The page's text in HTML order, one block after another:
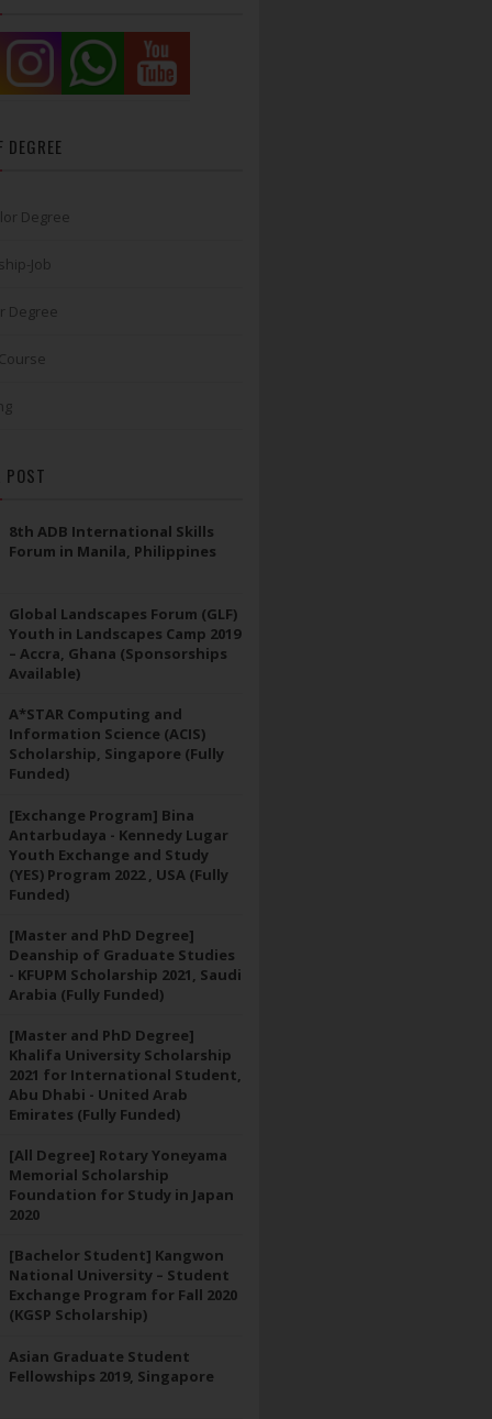
DEGREE
Degree
Job
Degree
POST
8th ADB International Skills
Forum in Manila, Philippines
Global Landscapes Forum (GLF)
Youth in Landscapes Camp 2019
– Accra, Ghana (Sponsorships
Available)
A*STAR Computing and
Information Science (ACIS)
Scholarship, Singapore (Fully
Funded)
[Exchange Program] Bina
Antarbudaya - Kennedy Lugar
Youth Exchange and Study
(YES) Program 2022 , USA (Fully
Funded)
[Master and PhD Degree]
Deanship of Graduate Studies
- KFUPM Scholarship 2021, Saudi
Arabia (Fully Funded)
[Master and PhD Degree]
Khalifa University Scholarship
2021 for International Student,
Abu Dhabi - United Arab
Emirates (Fully Funded)
[All Degree] Rotary Yoneyama
Memorial Scholarship
Foundation for Study in Japan
2020
[Bachelor Student] Kangwon
National University – Student
Exchange Program for Fall 2020
(KGSP Scholarship)
Asian Graduate Student
Fellowships 2019, Singapore